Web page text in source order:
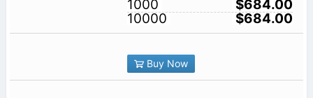
1000
$684.00
10000
$684.00
Buy Now